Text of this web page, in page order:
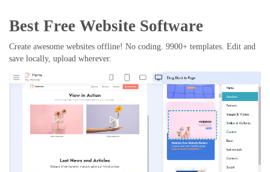
Best Free Website Software
Create awesome websites offline! No coding. 9900+ templates. Edit and
save locally, upload wherever.